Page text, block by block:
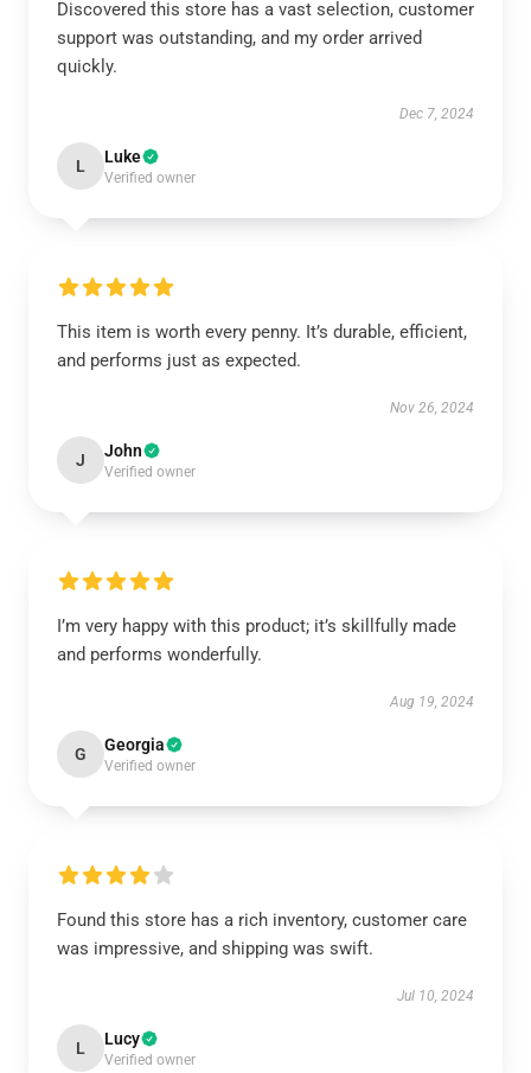
Discovered this store has a vast selection, customer
support was outstanding, and my order arrived
quickly.
Dec 7, 2024
L Luke
Verified owner
This item is worth every penny. It’s durable, efficient,
and performs just as expected.
Nov 26, 2024
J John
Verified owner
I’m very happy with this product; it’s skillfully made
and performs wonderfully.
Aug 19, 2024
G Georgia
Verified owner
Found this store has a rich inventory, customer care
was impressive, and shipping was swift.
Jul 10, 2024
L Lucy
Verified owner